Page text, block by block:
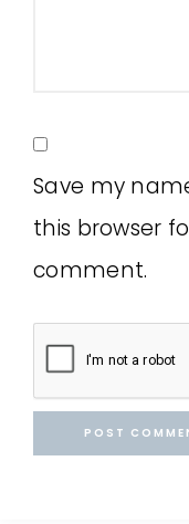
Save my
this browser
comment.